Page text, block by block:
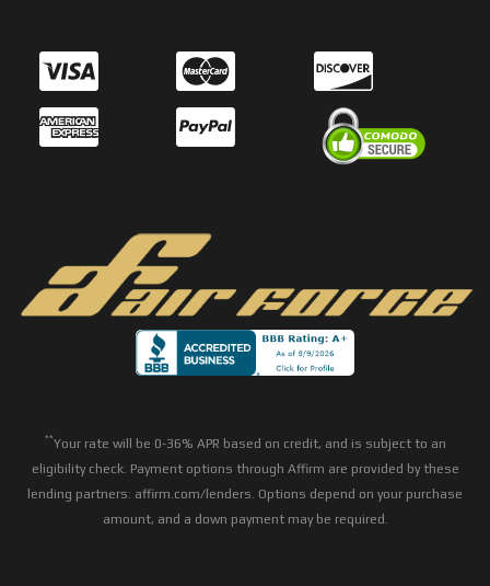
**Your rate will be 0-36% APR based on credit, and is subject to an
eligibility check. Payment options through Affirm are provided by these
lending partners: affirm.com/lenders. Options depend on your purchase
amount, and a down payment may be required.